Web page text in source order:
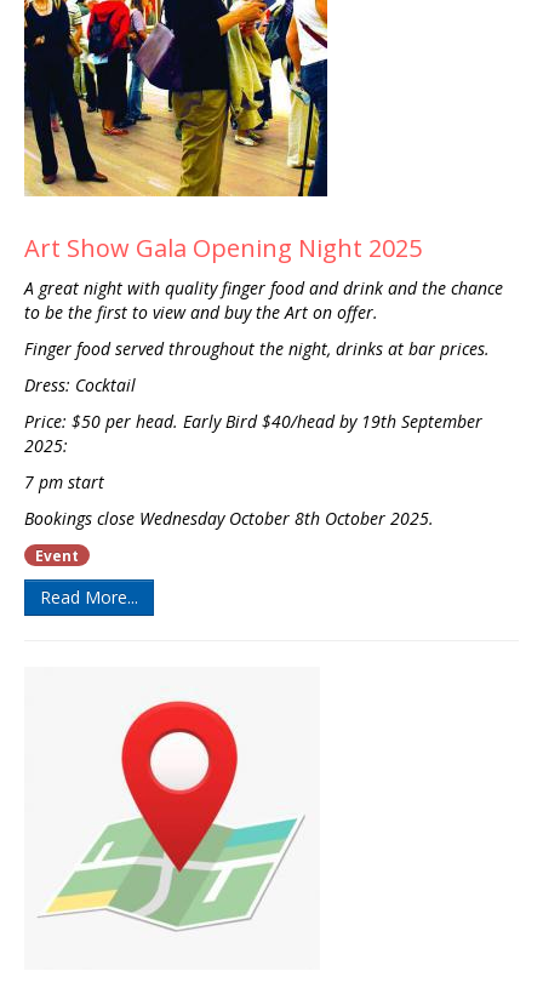
Art Show Gala Opening Night 2025
A great night with quality finger food and drink and the chance
to be the first to view and buy the Art on offer.
Finger food served throughout the night, drinks at bar prices.
Dress: Cocktail
Price: $50 per head. Early Bird $40/head by 19th September
2025:
7 pm start
Bookings close Wednesday October 8th October 2025.
Event
Read More...